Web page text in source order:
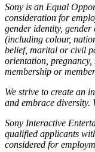
Sony is an Equal
consideration for
gender identity, gender
(including colour,
belief, marital or civil
orientation,
membership or
We strive to create an
and embrace diversity.
Sony Interactive
qualified applicants
considered for